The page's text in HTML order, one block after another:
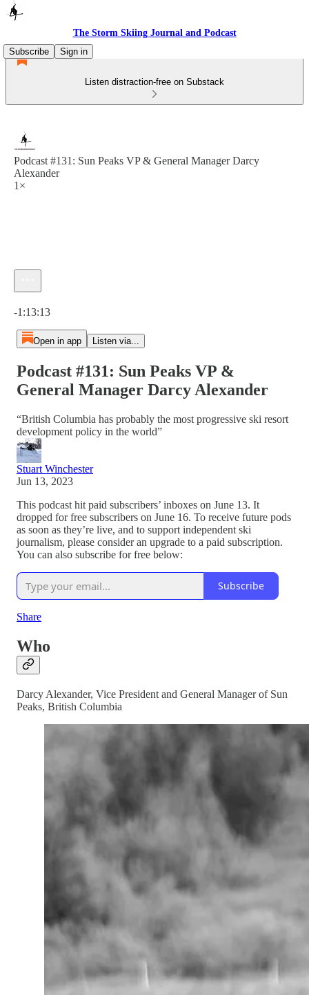
The Storm Skiing Journal and Podcast
Subscribe
Sign in
Listen distraction-free on Substack
Podcast #131: Sun Peaks VP & General Manager Darcy
Alexander
1×
-1:13:13
Open in app Listen via...
Podcast #131: Sun Peaks VP &
General Manager Darcy Alexander
“British Columbia has probably the most progressive ski resort
development policy in the world”
Stuart Winchester
Jun 13, 2023
This podcast hit paid subscribers’ inboxes on June 13. It
dropped for free subscribers on June 16. To receive future pods
as soon as they’re live, and to support independent ski
journalism, please consider an upgrade to a paid subscription.
You can also subscribe for free below:
Subscribe
Share
Who
Darcy Alexander, Vice President and General Manager of Sun
Peaks, British Columbia